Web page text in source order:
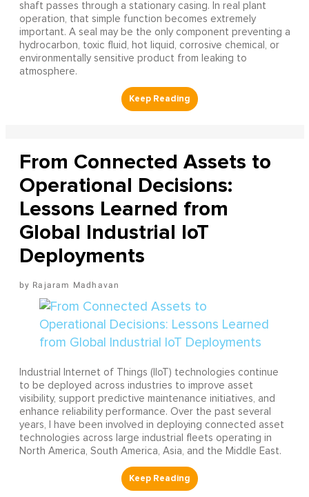
shaft passes through a stationary casing. In real plant
operation, that simple function becomes extremely
important. A seal may be the only component preventing a
hydrocarbon, toxic fluid, hot liquid, corrosive chemical, or
environmentally sensitive product from leaking to
atmosphere.
From Connected Assets to
Operational Decisions:
Lessons Learned from
Global Industrial IoT
Deployments
Rajaram Madhavan
Industrial Internet of Things (IIoT) technologies continue
to be deployed across industries to improve asset
visibility, support predictive maintenance initiatives, and
enhance reliability performance. Over the past several
years, I have been involved in deploying connected asset
technologies across large industrial fleets operating in
North America, South America, Asia, and the Middle East.